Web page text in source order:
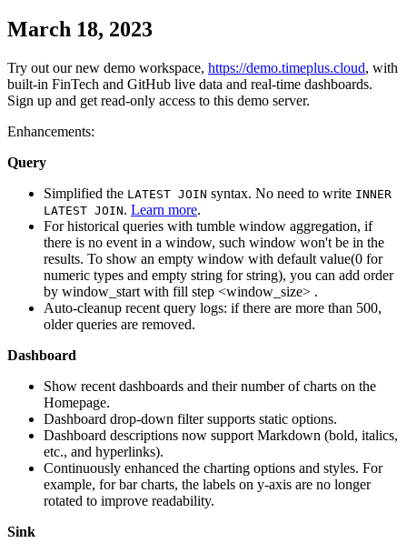
March 18, 2023
Try out our new demo workspace, https://demo.timeplus.cloud, with
built-in FinTech and GitHub live data and real-time dashboards.
Sign up and get read-only access to this demo server.
Enhancements:
Query
Simplified the LATEST JOIN syntax. No need to write INNER
LATEST JOIN. Learn more.
For historical queries with tumble window aggregation, if
there is no event in a window, such window won't be in the
results. To show an empty window with default value(0 for
numeric types and empty string for string), you can add order
by window_start with fill step <window_size> .
Auto-cleanup recent query logs: if there are more than 500,
older queries are removed.
Dashboard
Show recent dashboards and their number of charts on the
Homepage.
Dashboard drop-down filter supports static options.
Dashboard descriptions now support Markdown (bold, italics,
etc., and hyperlinks).
Continuously enhanced the charting options and styles. For
example, for bar charts, the labels on y-axis are no longer
rotated to improve readability.
Sink